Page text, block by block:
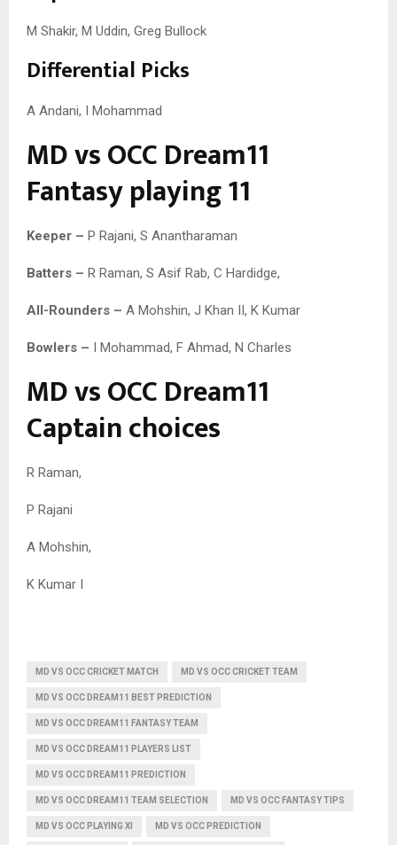
M Shakir, M Uddin, Greg Bullock
Differential Picks
A Andani, I Mohammad
MD vs OCC Dream11
Fantasy playing 11
Keeper – P Rajani, S Anantharaman
Batters – R Raman, S Asif Rab, C Hardidge,
All-Rounders – A Mohshin, J Khan II, K Kumar
Bowlers – I Mohammad, F Ahmad, N Charles
MD vs OCC Dream11
Captain choices
R Raman,
P Rajani
A Mohshin,
K Kumar I
MD VS OCC CRICKET MATCH MD VS OCC CRICKET TEAM
MD VS OCC DREAM11 BEST PREDICTION
MD VS OCC DREAM11 FANTASY TEAM
MD VS OCC DREAM11 PLAYERS LIST
MD VS OCC DREAM11 PREDICTION
MD VS OCC DREAM11 TEAM SELECTION MD VS OCC FANTASY TIPS
MD VS OCC PLAYING XI MD VS OCC PREDICTION